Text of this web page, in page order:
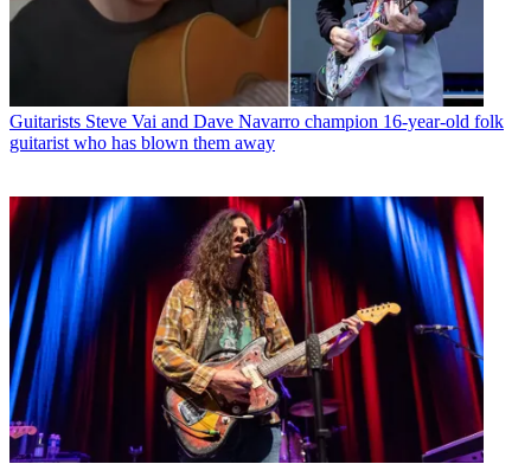
Guitarists Steve Vai and Dave Navarro champion 16-year-old folk
guitarist who has blown them away